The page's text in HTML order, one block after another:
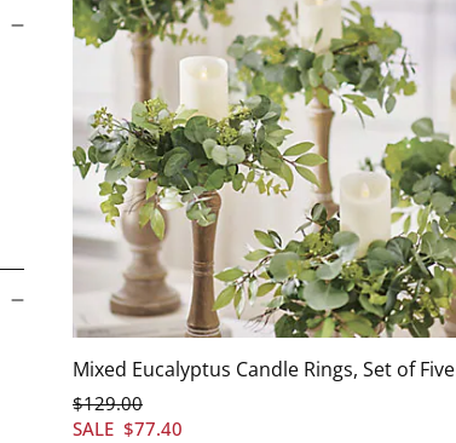
Mixed Eucalyptus Candle Rings, Set of Five
SALE $77.40
$129.00